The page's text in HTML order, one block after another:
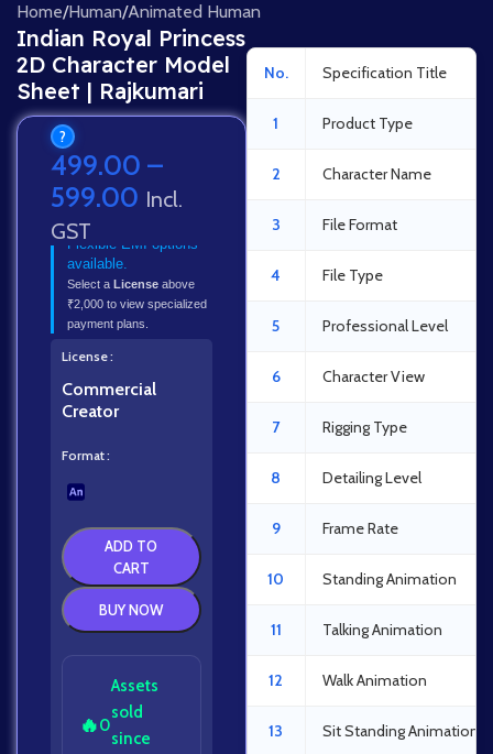
Home/Human/Animated Human
Indian Royal Princess
2D Character Model
Sheet | Rajkumari
?
499.00 –
599.00 Incl.
GST
Flexible EMI options
available.
Select a License above
₹2,000 to view specialized
payment plans.
License
Commercial
Creator
Format
ADD TO
CART
BUY NOW
🔥0
Assets
sold
since
No. Specification Title
1 Product Type
2 Character Name
3 File Format
4 File Type
5 Professional Level
6 Character View
7 Rigging Type
8 Detailing Level
9 Frame Rate
10 Standing Animation
11 Talking Animation
12 Walk Animation
13 Sit Standing Animation